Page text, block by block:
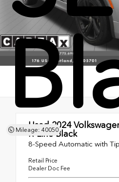
Mileage: 40050
Used 2024
R-Line Black
8-Speed Automatic with
Retail Price
Dealer Doc Fee